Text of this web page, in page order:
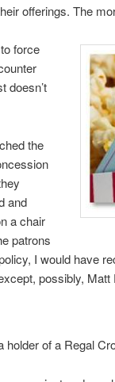
offerings. The
force
doesn’t
the
and
a chair
patrons
I would have
possibly, Matt
holder of a Regal